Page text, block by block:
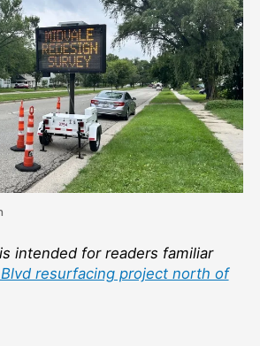
intended for readers familiar
resurfacing project north of